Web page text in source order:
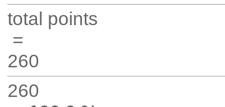
total points
=
260
260